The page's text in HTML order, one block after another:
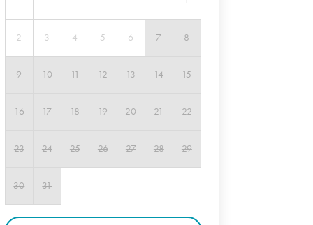
2 3 4 5 6 7 8
9 10 11 12 13 14 15
16 17 18 19 20 21 22
23 24 25 26 27 28 29
30 31